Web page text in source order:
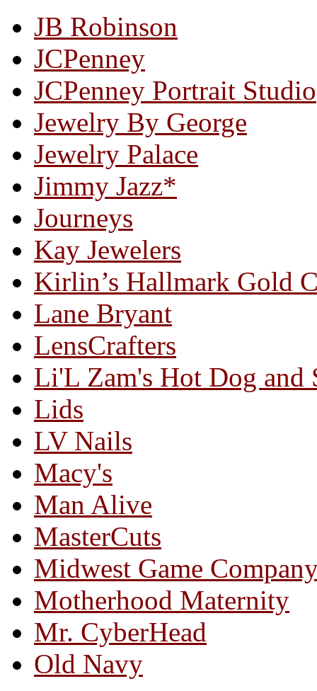
JB Robinson
JCPenney
JCPenney Portrait Studio
Jewelry By George
Jewelry Palace
Jimmy Jazz*
Journeys
Kay Jewelers
Kirlin’s Hallmark Gold
Lane Bryant
LensCrafters
Li'L Zam's Hot Dog and
Lids
LV Nails
Macy's
Man Alive
MasterCuts
Midwest Game
Motherhood Maternity
Mr. CyberHead
Old Navy